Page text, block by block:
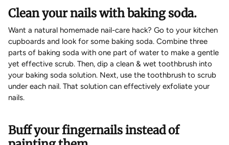
Clean your nails with baking soda.
Want a natural homemade nail-care hack? Go to your kitchen
cupboards and look for some baking soda. Combine three
parts of baking soda with one part of water to make a gentle
yet effective scrub. Then, dip a clean & wet toothbrush into
your baking soda solution. Next, use the toothbrush to scrub
under each nail. That solution can effectively exfoliate your
nails.
Buff your fingernails instead of